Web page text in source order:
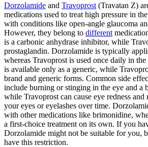
Dorzolamide and Travoprost (Travatan Z)
medications used to treat high pressure in
with conditions like open-angle glaucoma
However, they belong to different
is a carbonic anhydrase inhibitor, while
prostaglandin. Dorzolamide is typically
whereas Travoprost is used once daily in
is available only as a generic, while
brand and generic forms. Common side
include burning or stinging in the eye and a
while Travoprost can cause eye redness
your eyes or eyelashes over time.
with other medications like brimonidine,
a first-choice treatment on its own. If you
Dorzolamide might not be suitable for you,
have this restriction.